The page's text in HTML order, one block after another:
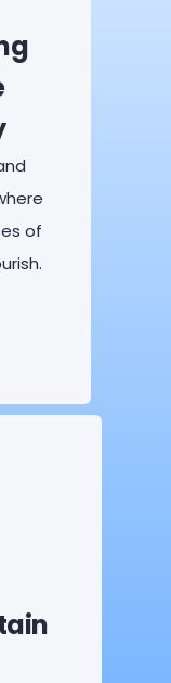
of